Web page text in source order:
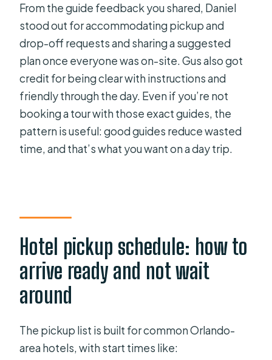
From the guide feedback you shared, Daniel
stood out for accommodating pickup and
drop-off requests and sharing a suggested
plan once everyone was on-site. Gus also got
credit for being clear with instructions and
friendly through the day. Even if you’re not
booking a tour with those exact guides, the
pattern is useful: good guides reduce wasted
time, and that’s what you want on a day trip.
Hotel pickup schedule: how to
arrive ready and not wait
around
The pickup list is built for common Orlando-
area hotels, with start times like: